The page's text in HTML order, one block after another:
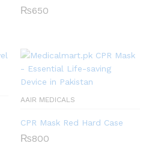
₨650
AAIR MEDICALS
CPR Mask Red Hard Case
₨800